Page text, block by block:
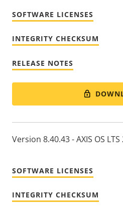
SOFTWARE LICENSES
INTEGRITY CHECKSUM
RELEASE NOTES
Version 8.40.43 - AXIS OS LTS
SOFTWARE LICENSES
INTEGRITY CHECKSUM